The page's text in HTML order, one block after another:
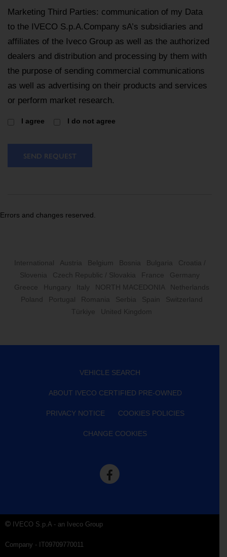
Marketing Third Parties: communication of my Data
to the IVECO S.p.A.Company sA’s subsidiaries and
affiliates of the Iveco Group as well as the authorized
dealers and distribution and processing by them with
the purpose of sending commercial communications
as well as advertising on their products and services
or perform market research.
I agree I do not agree
SEND REQUEST
Errors and changes reserved.
International Austria Belgium Bosnia Bulgaria
Croatia /
Slovenia
Czech Republic / Slovakia France
Germany
Greece
Hungary Italy NORTH MACEDONIA
Netherlands
Poland
Portugal Romania Serbia Spain
Switzerland
Türkiye
United Kingdom
VEHICLE SEARCH
ABOUT IVECO CERTIFIED PRE-OWNED
PRIVACY NOTICE COOKIES POLICIES
CHANGE COOKIES
IVECO S.p.A - an Iveco Group
Company - IT09709770011